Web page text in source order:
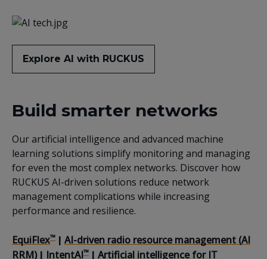
Explore AI with RUCKUS
Build smarter networks
Our artificial intelligence and advanced machine
learning solutions simplify monitoring and managing
for even the most complex networks. Discover how
RUCKUS AI-driven solutions reduce network
management complications while increasing
performance and resilience.
EquiFlex™ | AI-driven radio resource management (AI
RRM)| IntentAI™ | Artificial intelligence for IT